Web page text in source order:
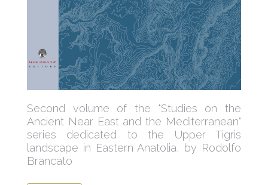
Second volume of the "Studies on the
Ancient Near East and the Mediterranean"
series dedicated to the Upper Tigris
landscape in Eastern Anatolia, by Rodolfo
Brancato